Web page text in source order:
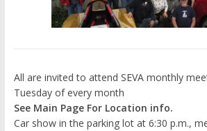
All are invited to attend SEVA monthly
Tuesday of every month
See Main Page For Location info.
Car show in the parking lot at 6:30 p.m.,